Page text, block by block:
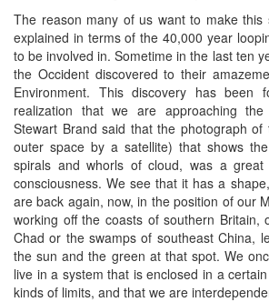
The reason many of us want to make
explained in terms of the 40,000 year
to be involved in. Sometime in the last ten
the Occident discovered to their
Environment. This discovery has
realization that we are approaching
Stewart Brand said that the photograph
outer space by a satellite) that shows
spirals and whorls of cloud, was a great
consciousness. We see that it has a
are back again, now, in the position of our
working off the coasts of southern Britain,
Chad or the swamps of southeast China,
the sun and the green at that spot. We
live in a system that is enclosed in a
kinds of limits, and that we are